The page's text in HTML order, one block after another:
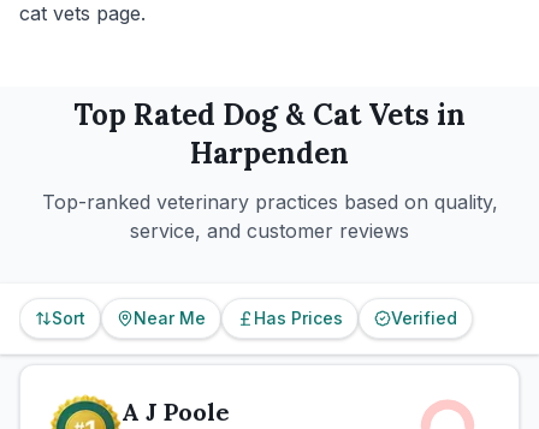
cat vets page.
Top Rated Dog & CatVets in
Harpenden
Top-ranked veterinary practices based on quality,
service, and customer reviews
Sort Near Me Has Prices Verified
A J Poole